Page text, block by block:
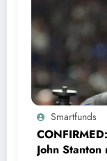
Smartfunds
CONFIRMED:
John